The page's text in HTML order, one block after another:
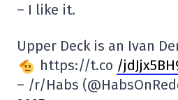
– I like it.
Upper Deck is an Ivan
https://t.co /
– /r/Habs